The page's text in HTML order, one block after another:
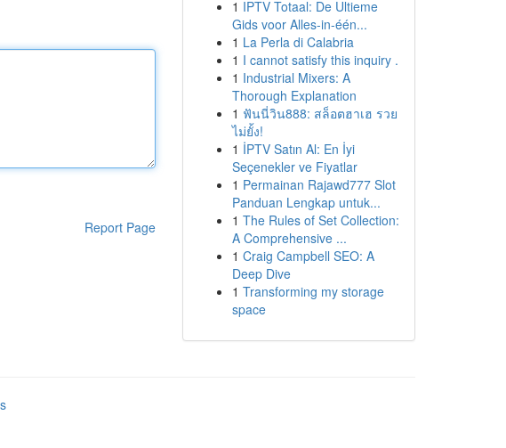
Report Page
1 IPTV Totaal: De Ultieme
Gids voor Alles-in-één...
1 La Perla di Calabria
1 I cannot satisfy this inquiry .
1 Industrial Mixers: A
Thorough Explanation
1 ฟันนี่วิน888: สล็อตฮาเฮ รวย
ไม่ยั้ง!
1 İPTV Satın Al: En İyi
Seçenekler ve Fiyatlar
1 Permainan Rajawd777 Slot
Panduan Lengkap untuk...
1 The Rules of Set Collection:
A Comprehensive ...
1 Craig Campbell SEO: A
Deep Dive
1 Transforming my storage
space